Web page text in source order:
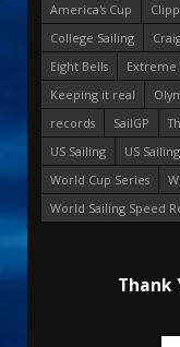
America's Cup
College Sailing
Eight Bells
Extreme
Keeping it real
records
SailGP
US Sailing
US
World Cup Series
World Sailing Speed
Thank